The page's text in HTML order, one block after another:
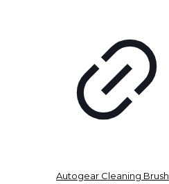
Autogear Cleaning Brush